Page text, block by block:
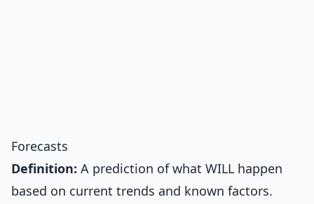
Forecasts
Definition: A prediction of what WILL happen
based on current trends and known factors.